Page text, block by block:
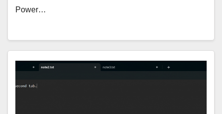
Power…